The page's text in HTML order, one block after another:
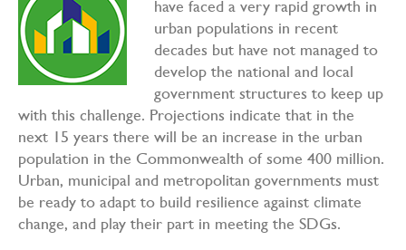
have faced a very rapid growth in
urban populations in recent
decades but have not managed to
develop the national and local
government structures to keep up
with this challenge. Projections indicate that in the
next 15 years there will be an increase in the urban
population in the Commonwealth of some 400 million.
Urban, municipal and metropolitan governments must
be ready to adapt to build resilience against climate
change, and play their part in meeting the SDGs.